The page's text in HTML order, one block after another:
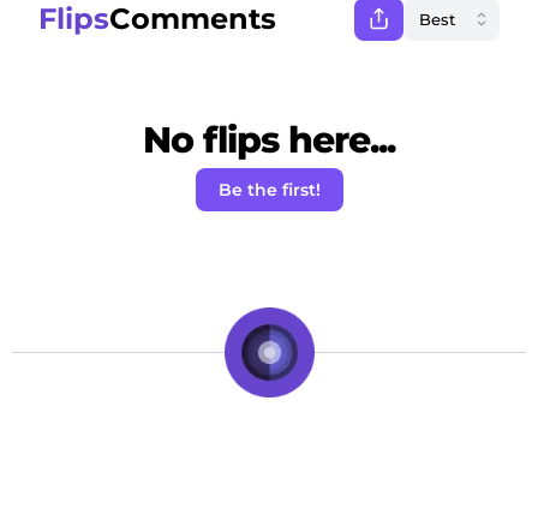
FlipsComments
No flips here...
Be the first!